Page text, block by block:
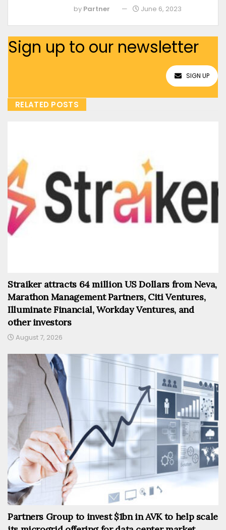
by Partner June 6, 2023
Sign up to our newsletter
SIGN UP
RELATED POSTS
Straiker attracts 64 million US Dollars from Neva,
Marathon Management Partners, Citi Ventures,
Illuminate Financial, Workday Ventures, and
other investors
August 7, 2026
Partners Group to invest $1bn in AVK to help scale